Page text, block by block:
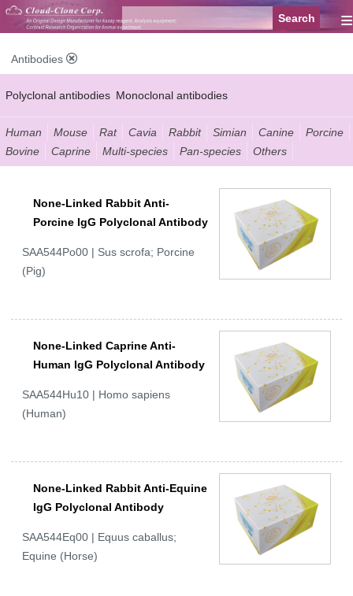
≡
Antibodies
Polyclonal antibodies Monoclonal antibodies
Recombinant antibodies Labelled antibodies Secondary antibodies
FCM antibodies Control antibodies Anti-MP antibodies
Human Mouse Rat Cavia Rabbit Simian Canine
Porcine
Bovine
Caprine Multi-species Pan-species Others
None-Linked Rabbit Anti-
Porcine IgG Polyclonal Antibody
SAA544Po00 | Sus scrofa; Porcine
(Pig)
None-Linked Caprine Anti-
Human IgG Polyclonal Antibody
SAA544Hu10 | Homo sapiens
(Human)
None-Linked Rabbit Anti-Equine
IgG Polyclonal Antibody
SAA544Eq00 | Equus caballus;
Equine (Horse)